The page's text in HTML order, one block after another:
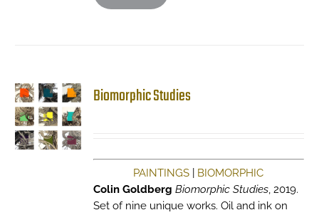
Biomorphic Studies
PAINTINGS
BIOMORPHIC
Colin Goldberg Biomorphic Studies, 2019.
Set of nine unique works. Oil and ink on